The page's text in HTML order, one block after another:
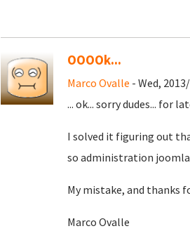
OOOOk...
Marco Ovalle - Wed,
... ok... sorry dudes... for
I solved it figuring out
so administration
My mistake, and thanks
Marco Ovalle